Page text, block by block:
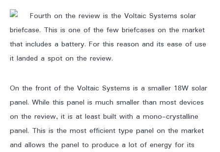
Fourth on the review is the Voltaic Systems solar
briefcase. This is one of the few briefcases on the market
that includes a battery. For this reason and its ease of use
it landed a spot on the review.
On the front of the Voltaic Systems is a smaller 18W solar
panel. While this panel is much smaller than most devices
on the review, it is at least built with a mono-crystalline
panel. This is the most efficient type panel on the market
and allows the panel to produce a lot of energy for its